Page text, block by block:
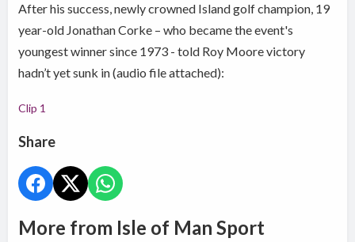
After his success, newly crowned Island golf champion, 19
year-old Jonathan Corke – who became the event's
youngest winner since 1973 - told Roy Moore victory
hadn’t yet sunk in (audio file attached):
Clip 1
Share
More from Isle of Man Sport